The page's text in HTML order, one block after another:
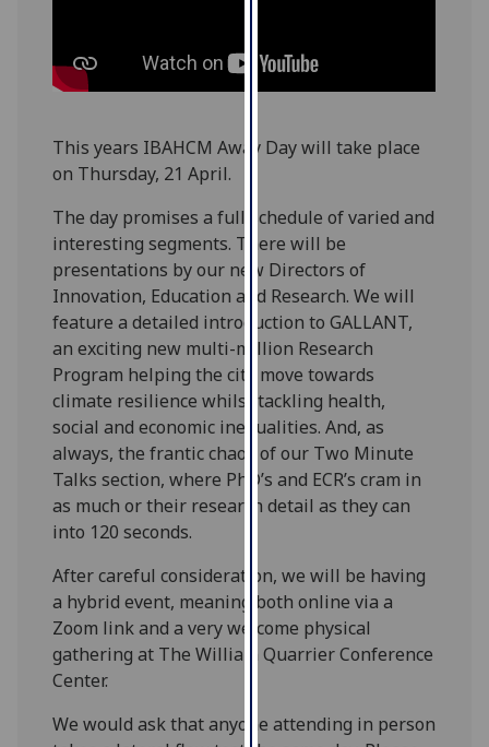
privacy
policy
I'm
happy
with
analytics
data
being
recorded
I do not
want
analytics
data
recorded
advertising
I’m happy to
get
I do not
This years IBAHCM Away Day will take place
on Thursday, 21 April.
The day promises a full schedule of varied and
interesting segments. There will be
presentations by our new Directors of
Innovation, Education and Research. We will
feature a detailed introduction to GALLANT,
an exciting new multi-million Research
Program helping the city move towards
climate resilience whilst tackling health,
social and economic inequalities. And, as
always, the frantic chaos of our Two Minute
Talks section, where PhD’s and ECR’s cram in
as much or their research detail as they can
into 120 seconds.
After careful consideration, we will be having
a hybrid event, meaning both online via a
Zoom link and a very welcome physical
gathering at The William Quarrier Conference
Center.
We would ask that anyone attending in person